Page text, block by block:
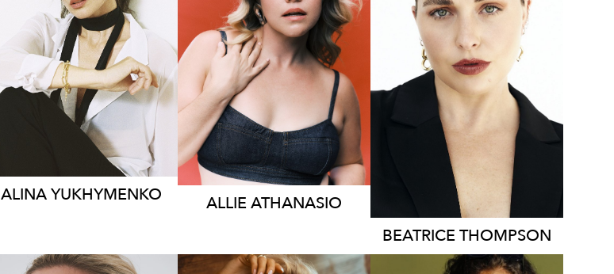
BRISBANE
HEIGHT 169CM
DRESS
6-8 AUS
142
ALINA YUKHYMENKO
SYDNEY
LONDON
HEIGHT
169CM
DRESS
14 AUS
73K
ALLIEATHANASIO
SYDNEY
TORONTO
HEIGHT 171CM
DRESS 14 AUS
2K
BEATRICETHOMPSON